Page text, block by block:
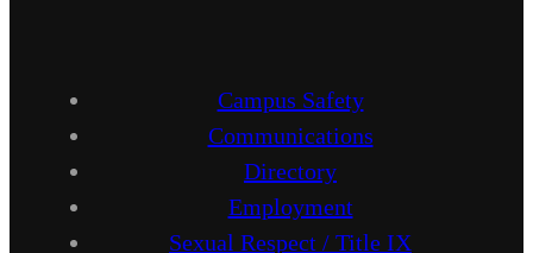
Campus Safety
Communications
Directory
Employment
Sexual Respect / Title IX